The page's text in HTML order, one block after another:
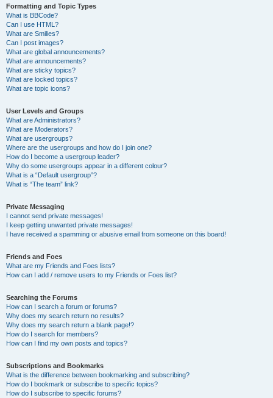
Formatting and Topic Types
What is BBCode?
Can I use HTML?
What are Smilies?
Can I post images?
What are global announcements?
What are announcements?
What are sticky topics?
What are locked topics?
What are topic icons?
User Levels and Groups
What are Administrators?
What are Moderators?
What are usergroups?
Where are the usergroups and how do I join one?
How do I become a usergroup leader?
Why do some usergroups appear in a different colour?
What is a “Default usergroup”?
What is “The team” link?
Private Messaging
I cannot send private messages!
I keep getting unwanted private messages!
I have received a spamming or abusive email from someone on this board!
Friends and Foes
What are my Friends and Foes lists?
How can I add / remove users to my Friends or Foes list?
Searching the Forums
How can I search a forum or forums?
Why does my search return no results?
Why does my search return a blank page!?
How do I search for members?
How can I find my own posts and topics?
Subscriptions and Bookmarks
What is the difference between bookmarking and subscribing?
How do I bookmark or subscribe to specific topics?
How do I subscribe to specific forums?